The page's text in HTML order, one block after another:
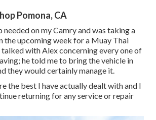
Pomona, CA
needed on my Camry and was taking a
the upcoming week for a Muay Thai
with Alex concerning every one of
he told me to bring the vehicle in
they would certainly manage it.
the best I have actually dealt with and I
returning for any service or repair